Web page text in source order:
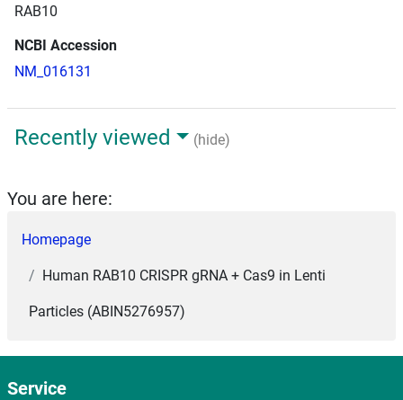
RAB10
NCBI Accession
NM_016131
Recently viewed (hide)
You are here:
Homepage
Human RAB10 CRISPR gRNA + Cas9 in Lenti
Particles (ABIN5276957)
Service